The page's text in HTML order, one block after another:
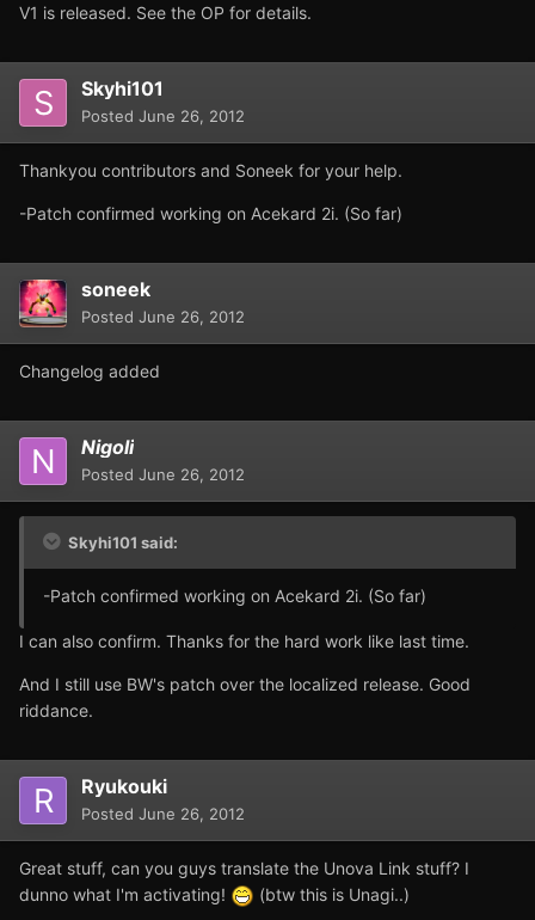
V1 is released. See the OP for details.
Skyhi101
Posted June 26, 2012
Thankyou contributors and Soneek for your help.
-Patch confirmed working on Acekard 2i. (So far)
soneek
Posted June 26, 2012
Changelog added
Nigoli
Posted June 26, 2012
Skyhi101 said:
-Patch confirmed working on Acekard 2i. (So far)
I can also confirm. Thanks for the hard work like last time.
And I still use BW's patch over the localized release. Good
riddance.
Ryukouki
Posted June 26, 2012
Great stuff, can you guys translate the Unova Link stuff? I
dunno what I'm activating!
(btw this is Unagi..)